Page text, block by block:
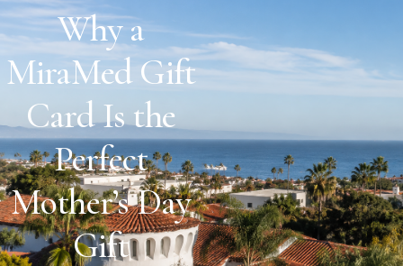
Why a
MiraMed Gift
Card Is the
Perfect
Mother’s Day
Gift